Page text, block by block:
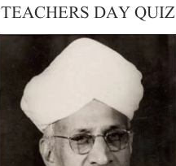
TEACHERS DAY QUIZ